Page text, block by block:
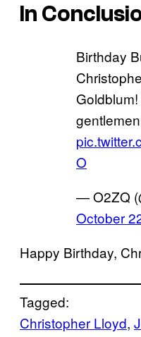
In
Birthday
O
— O2ZQ
October
Happy Birthday,
Tagged:
Christopher Lloyd,